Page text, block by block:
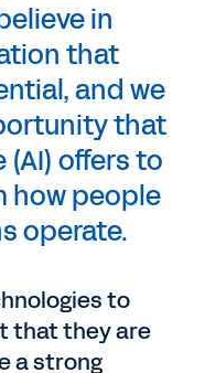
in
that
and we
that
offers to
how people
operate.
to
that they are
a strong